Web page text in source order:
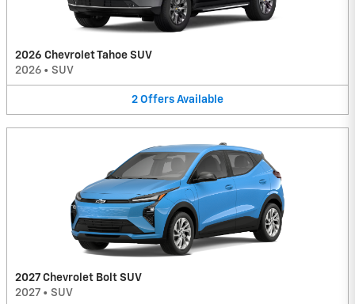
2026 Chevrolet Tahoe SUV
2026 • SUV
2 Offers Available
2027 Chevrolet Bolt SUV
2027 • SUV